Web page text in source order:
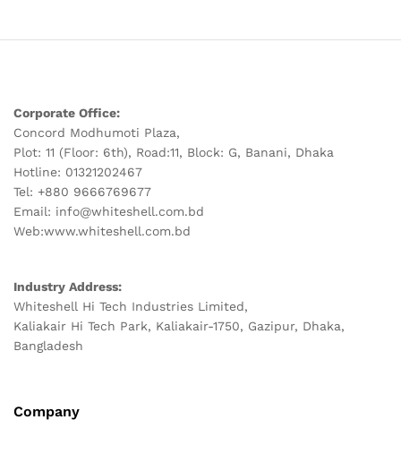
Corporate Office:
Concord Modhumoti Plaza,
Plot: 11 (Floor: 6th), Road:11, Block: G, Banani, Dhaka
Hotline: 01321202467
Tel: +880 9666769677
Email: info@whiteshell.com.bd
Web:www.whiteshell.com.bd
Industry Address:
Whiteshell Hi Tech Industries Limited,
Kaliakair Hi Tech Park, Kaliakair-1750, Gazipur, Dhaka,
Bangladesh
Company